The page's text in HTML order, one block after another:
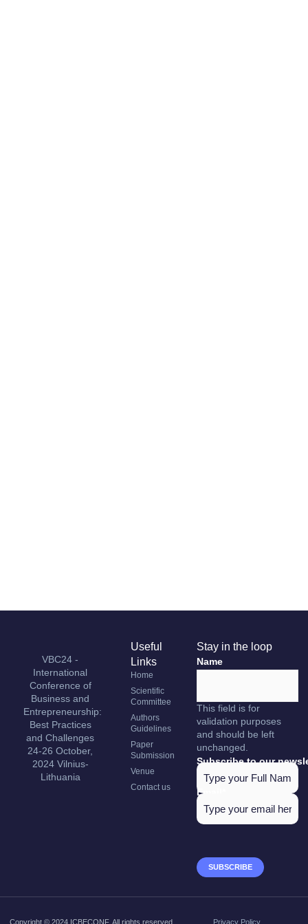
VBC24 -
International
Conference of
Business and
Entrepreneurship:
Best Practices
and Challenges
24-26 October,
2024 Vilnius-
Lithuania
Useful
Links
Home
Scientific
Committee
Authors
Guidelines
Paper
Submission
Venue
Contact us
Stay in the loop
Name
This field is for
validation purposes
and should be left
unchanged.
Subscribe to our
Email
Copyright © 2024 ICBECONF, All rights reserved. Privacy Policy